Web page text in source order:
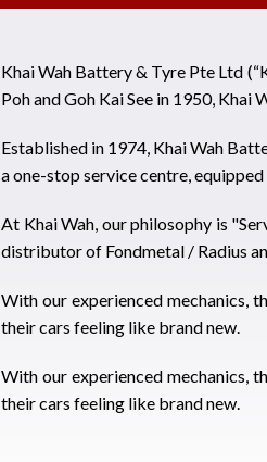
Khai Wah Battery & Tyre Pte Ltd
Poh and Goh Kai See in 1950, Khai
Established in 1974, Khai Wah
a one-stop service centre,
At Khai Wah, our philosophy is
distributor of Fondmetal / Radius
With our experienced mechanics,
their cars feeling like brand new.
With our experienced mechanics,
their cars feeling like brand new.